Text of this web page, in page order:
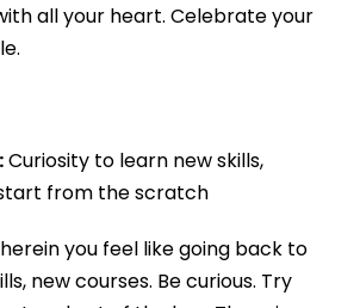
all your heart. Celebrate your
Curiosity to learn new skills,
from the scratch
you feel like going back to
new courses. Be curious. Try